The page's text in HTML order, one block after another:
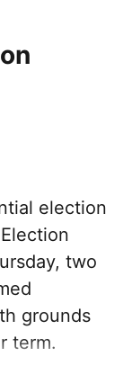
election
two
grounds
term.